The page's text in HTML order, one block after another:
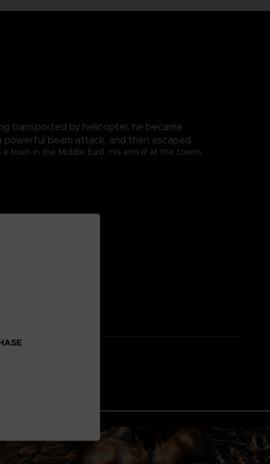
transported by helicopter, he became
beam attack, and then escaped.
town in the Middle East. His arrival at the town's